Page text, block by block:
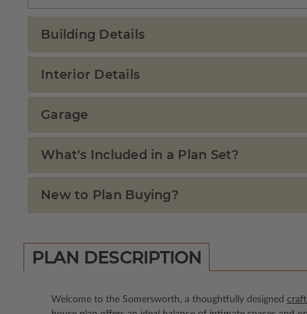
Building Details
Interior Details
Garage
What's Included in a Plan Set?
New to Plan Buying?
PLAN DESCRIPTION
Welcome to the Somersworth, a thoughtfully designed